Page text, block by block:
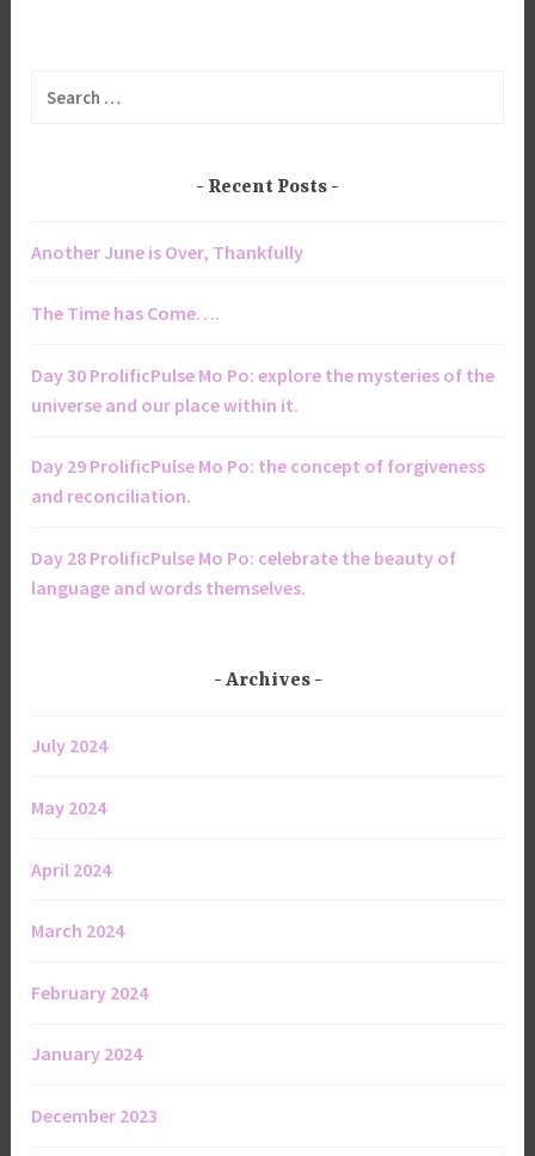
Recent Posts
Another June is Over, Thankfully
The Time has Come….
Day 30 ProlificPulse Mo Po: explore the mysteries of the
universe and our place within it.
Day 29 ProlificPulse Mo Po: the concept of forgiveness
and reconciliation.
Day 28 ProlificPulse Mo Po: celebrate the beauty of
language and words themselves.
Archives
July 2024
May 2024
April 2024
March 2024
February 2024
January 2024
December 2023